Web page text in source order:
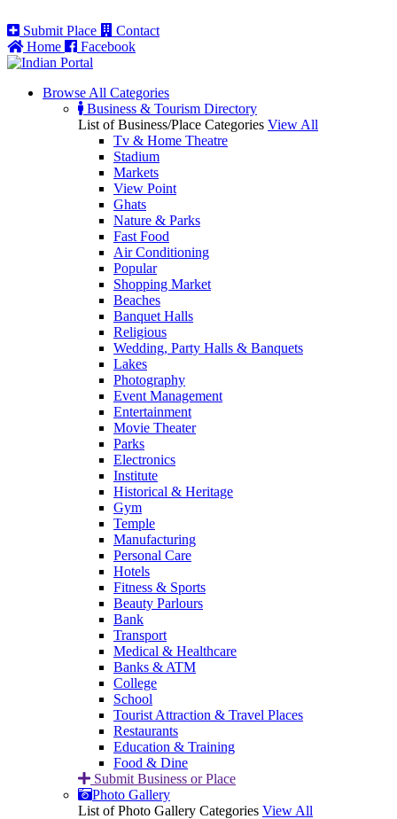
Submit Place
Contact
Home
Facebook
Browse All Categories
Business & Tourism Directory
List of Business/Place Categories View All
Tv & Home Theatre
Stadium
Markets
View Point
Ghats
Nature & Parks
Fast Food
Air Conditioning
Popular
Shopping Market
Beaches
Banquet Halls
Religious
Wedding, Party Halls & Banquets
Lakes
Photography
Event Management
Entertainment
Movie Theater
Parks
Electronics
Institute
Historical & Heritage
Gym
Temple
Manufacturing
Personal Care
Hotels
Fitness & Sports
Beauty Parlours
Bank
Transport
Medical & Healthcare
Banks & ATM
College
School
Tourist Attraction & Travel Places
Restaurants
Education & Training
Food & Dine
Submit Business or Place
Photo Gallery
List of Photo Gallery Categories View All